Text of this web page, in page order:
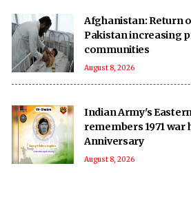
Afghanistan: Return
Pakistan increasing
communities
August 8, 2026
Indian Army's
remembers 1971 war
Anniversary
August 8, 2026